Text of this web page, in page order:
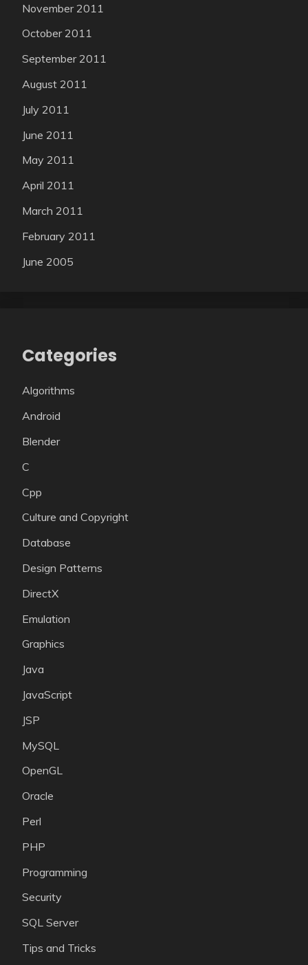
November 2011
October 2011
September 2011
August 2011
July 2011
June 2011
May 2011
April 2011
March 2011
February 2011
June 2005
Categories
Algorithms
Android
Blender
C
Cpp
Culture and Copyright
Database
Design Patterns
DirectX
Emulation
Graphics
Java
JavaScript
JSP
MySQL
OpenGL
Oracle
Perl
PHP
Programming
Security
SQL Server
Tips and Tricks